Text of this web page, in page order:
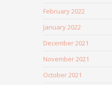
February 2022
January 2022
December 2021
November 2021
October 2021